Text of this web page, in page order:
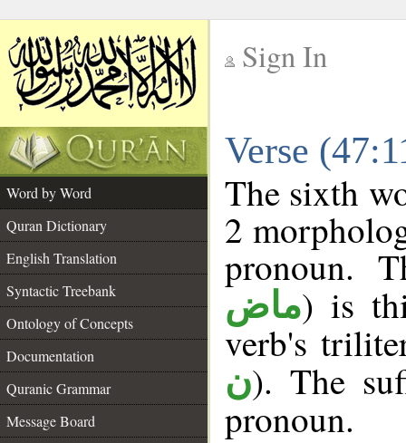
Sign In
Verse
Word by Word
Quran Dictionary
English Translation
Syntactic Treebank
Ontology of Concepts
Documentation
Quranic Grammar
Message Board
The sixth
2
pronoun.
ماض) is
verb's
ن). The
pronoun.